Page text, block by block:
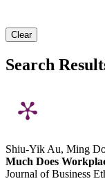
Clear
Search
Shiu-Yik Au, Ming
Much Does
Journal of Business